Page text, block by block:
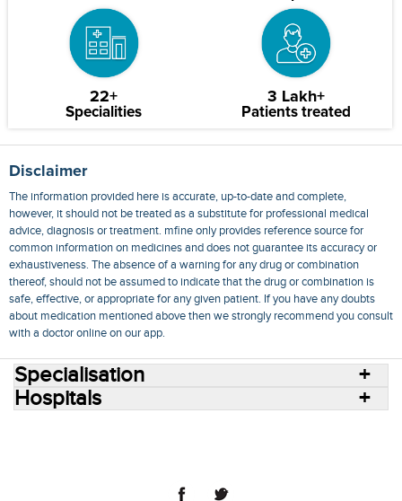
22+
Specialities
3 Lakh+
Patients treated
Disclaimer
The information provided here is accurate, up-to-date and complete,
however, it should not be treated as a substitute for professional medical
advice, diagnosis or treatment. mfine only provides reference source for
common information on medicines and does not guarantee its accuracy or
exhaustiveness. The absence of a warning for any drug or combination
thereof, should not be assumed to indicate that the drug or combination is
safe, effective, or appropriate for any given patient. If you have any doubts
about medication mentioned above then we strongly recommend you consult
with a doctor online on our app.
Specialisation
Hospitals